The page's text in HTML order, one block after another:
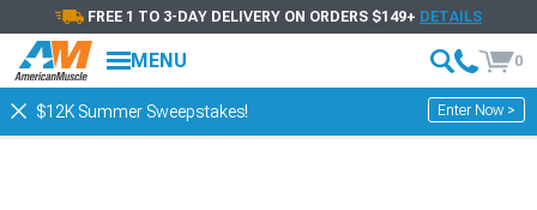
FREE 1 TO 3-DAY DELIVERY ON ORDERS $149+ DETAILS
MENU 0
$12K Summer Sweepstakes! Enter Now >